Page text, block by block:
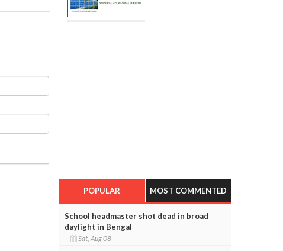
POPULAR MOST COMMENTED
School headmaster shot dead in broad
daylight in Bengal
Sat, Aug 08